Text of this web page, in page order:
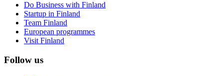
Do Business with Finland
Startup in Finland
Team Finland
European programmes
Visit Finland
Follow us